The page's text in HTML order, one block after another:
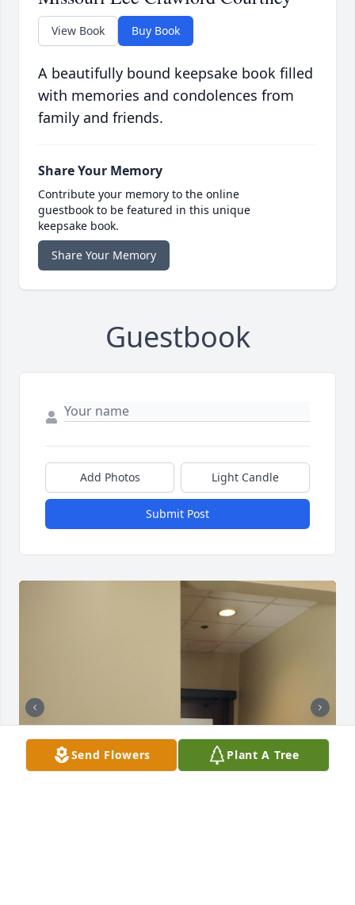
View Book Buy Book
A beautifully bound keepsake book filled
with memories and condolences from
family and friends.
Share Your Memory
Contribute your memory to the online
guestbook to be featured in this unique
keepsake book.
Share Your Memory
Guestbook
Add Photos Light Candle
Submit Post
Send Flowers Plant A Tree